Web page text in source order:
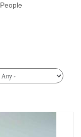
People